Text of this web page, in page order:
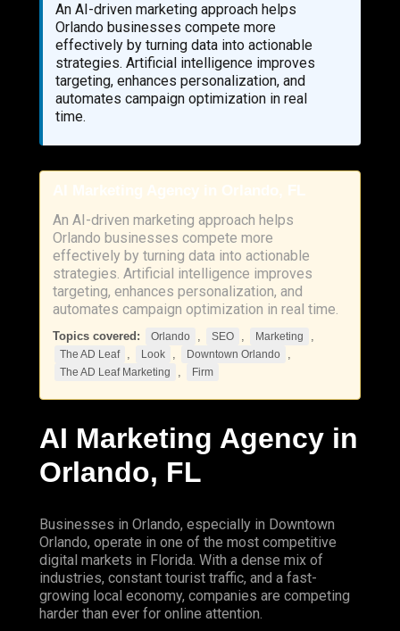
An AI-driven marketing approach helps
Orlando businesses compete more
effectively by turning data into actionable
strategies. Artificial intelligence improves
targeting, enhances personalization, and
automates campaign optimization in real
time.
AI Marketing Agency in Orlando, FL
An AI-driven marketing approach helps
Orlando businesses compete more
effectively by turning data into actionable
strategies. Artificial intelligence improves
targeting, enhances personalization, and
automates campaign optimization in real time.
Topics covered: Orlando , SEO , Marketing ,
The AD Leaf , Look , Downtown Orlando ,
The AD Leaf Marketing , Firm
AI Marketing Agency in
Orlando, FL
Businesses in Orlando, especially in Downtown
Orlando, operate in one of the most competitive
digital markets in Florida. With a dense mix of
industries, constant tourist traffic, and a fast-
growing local economy, companies are competing
harder than ever for online attention.